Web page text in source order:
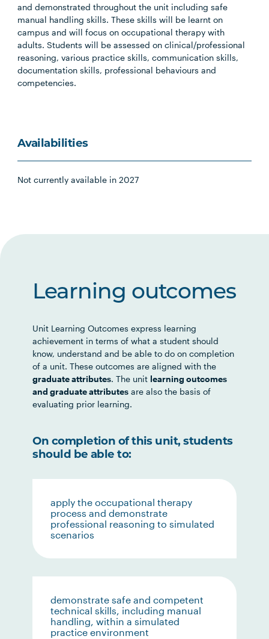
and demonstrated throughout the unit including safe
manual handling skills. These skills will be learnt on
campus and will focus on occupational therapy with
adults. Students will be assessed on clinical/professional
reasoning, various practice skills, communication skills,
documentation skills, professional behaviours and
competencies.
Availabilities
Not currently available in 2027
Learning outcomes
Unit Learning Outcomes express learning
achievement in terms of what a student should
know, understand and be able to do on completion
of a unit. These outcomes are aligned with the
graduate attributes. The unit learning outcomes
and graduate attributes are also the basis of
evaluating prior learning.
On completion of this unit, students
should be able to:
apply the occupational therapy
process and demonstrate
professional reasoning to simulated
scenarios
demonstrate safe and competent
technical skills, including manual
handling, within a simulated
practice environment